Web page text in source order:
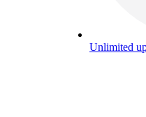
Unlimited